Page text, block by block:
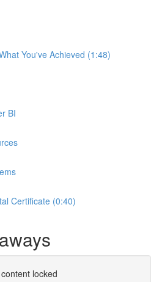
You've Achieved (1:48)
BI
Certificate (0:40)
locked